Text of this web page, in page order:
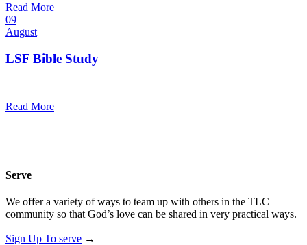
Read More
09
August
LSF Bible Study
Read More
Serve
We offer a variety of ways to team up with others in the TLC
community so that God’s love can be shared in very practical ways.
Sign Up To serve →